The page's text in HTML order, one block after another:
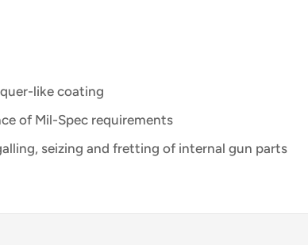
like coating
of Mil-Spec requirements
seizing and fretting of internal gun parts